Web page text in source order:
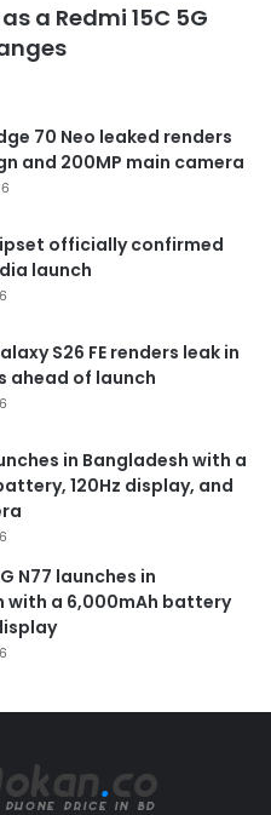
a Redmi 15C 5G
70 Neo leaked renders
and 200MP main camera
officially confirmed
launch
S26 FE renders leak in
ahead of launch
in Bangladesh with a
120Hz display, and
N77 launches in
with a 6,000mAh battery